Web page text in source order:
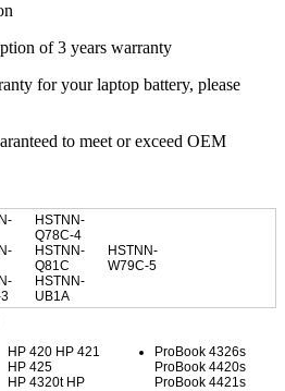
of 3 years warranty
for your laptop battery, please
to meet or exceed OEM
HSTNN-
Q78C-4
HSTNN-
Q81C
HSTNN-
UB1A
HSTNN-
W79C-5
HP 420 HP 421
HP 425
HP 4320t HP
ProBook 4326s
ProBook 4420s
ProBook 4421s